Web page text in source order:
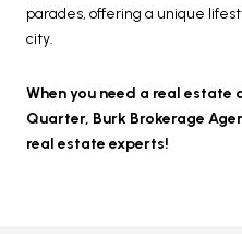
parades, offering a unique
city.
When you need a real estate
Quarter, Burk Brokerage
real estate experts!